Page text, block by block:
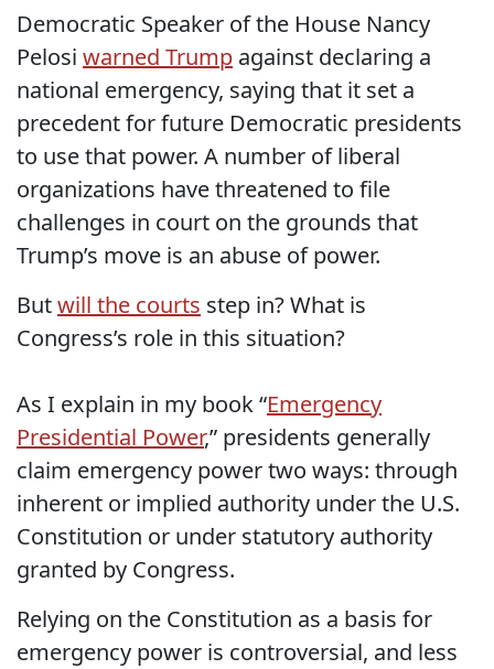
Democratic Speaker of the House Nancy
Pelosi warned Trump against declaring a
national emergency, saying that it set a
precedent for future Democratic presidents
to use that power. A number of liberal
organizations have threatened to file
challenges in court on the grounds that
Trump’s move is an abuse of power.
Butwill the courts step in? What is
Congress’s role in this situation?
As I explain in my book “Emergency
Presidential Power,” presidents generally
claim emergency power two ways: through
inherent or implied authority under the U.S.
Constitution or under statutory authority
granted by Congress.
Relying on the Constitution as a basis for
emergency power is controversial, and less